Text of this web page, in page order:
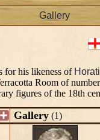
Gallery
for his likeness of
Room of
figures of the 18th
Gallery (1)